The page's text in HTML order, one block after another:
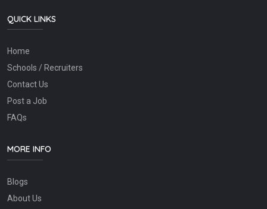
QUICK LINKS
Home
Schools / Recruiters
Contact Us
Post a Job
FAQs
MORE INFO
Blogs
About Us